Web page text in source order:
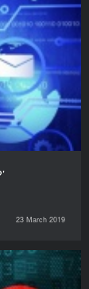
23 March 2019